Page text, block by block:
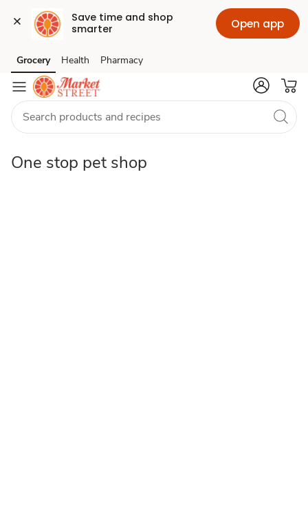
Save time and shop
smarter
Open app
One
stop
pet
Skip to search
Skip to main content
Skip to cookie settings
Skip to chat
Grocery Health Pharmacy
One stop pet shop